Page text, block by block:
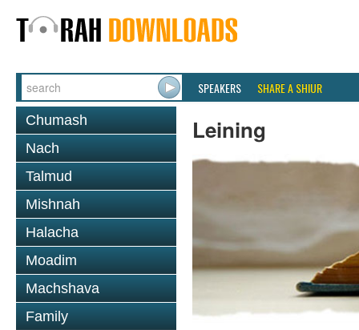
SPEAKERS SHARE A SHIUR
Chumash
Nach
Talmud
Mishnah
Halacha
Moadim
Machshava
Family
Leining